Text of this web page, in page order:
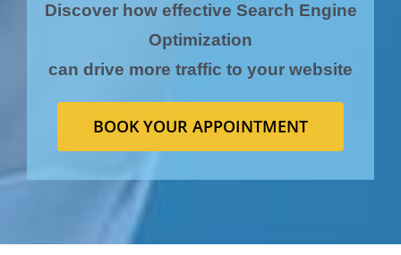
Discover how effective Search Engine
Optimization
can drive more traffic to your website
BOOK YOUR APPOINTMENT